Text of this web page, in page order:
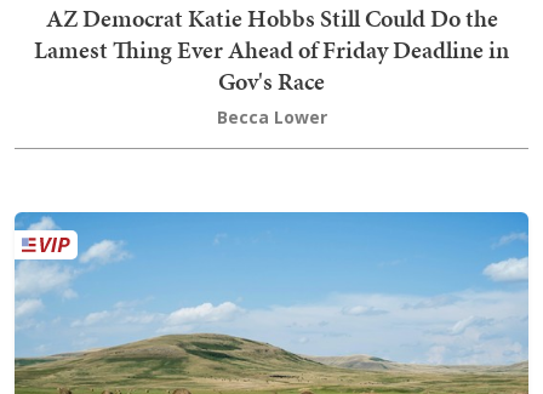
AZ Democrat Katie Hobbs Still Could Do the
Lamest Thing Ever Ahead of Friday Deadline in
Gov's Race
Becca Lower